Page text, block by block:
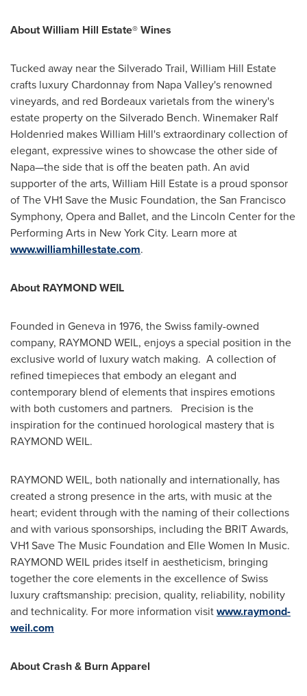
About William Hill Estate® Wines
Tucked away near the Silverado Trail, William Hill Estate
crafts luxury Chardonnay from Napa Valley's renowned
vineyards, and red Bordeauxvarietals from the winery's
estate property on the Silverado Bench. Winemaker Ralf
Holdenried makesWilliam Hill's extraordinary collection of
elegant, expressive wines to showcase the other side of
Napa—the side that is off the beaten path. An avid
supporter of the arts, William Hill Estate is a proud sponsor
of The VH1 Save the Music Foundation, the San Francisco
Symphony, Opera and Ballet, and the Lincoln Center for the
Performing Arts in New York City. Learn more at
www.williamhillestate.com.
AboutRAYMOND WEIL
Founded in Geneva in 1976, the Swiss family-owned
company, RAYMOND WEIL, enjoys a special position in the
exclusive world of luxury watch making. A collection of
refined timepieces that embody an elegant and
contemporary blend of elements that inspires emotions
with both customers and partners. Precision is the
inspiration for the continued horological mastery that is
RAYMOND WEIL.
RAYMOND WEIL, both nationally and internationally, has
created a strong presence in the arts, with music at the
heart; evident through with the naming of their collections
and with various sponsorships, including the BRIT Awards,
VH1 Save The Music Foundation and Elle Women In Music.
RAYMOND WEIL prides itself in aestheticism, bringing
together the core elements in the excellence of Swiss
luxury craftsmanship: precision, quality, reliability, nobility
and technicality. For more information visitwww.raymond-
weil.com
About Crash & Burn Apparel